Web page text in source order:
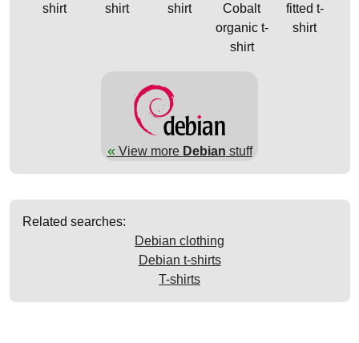
shirt
shirt
shirt
Cobalt
organic t-
shirt
fitted t-
shirt
«View more Debian stuff
Related searches:
Debian clothing
Debian t-shirts
T-shirts